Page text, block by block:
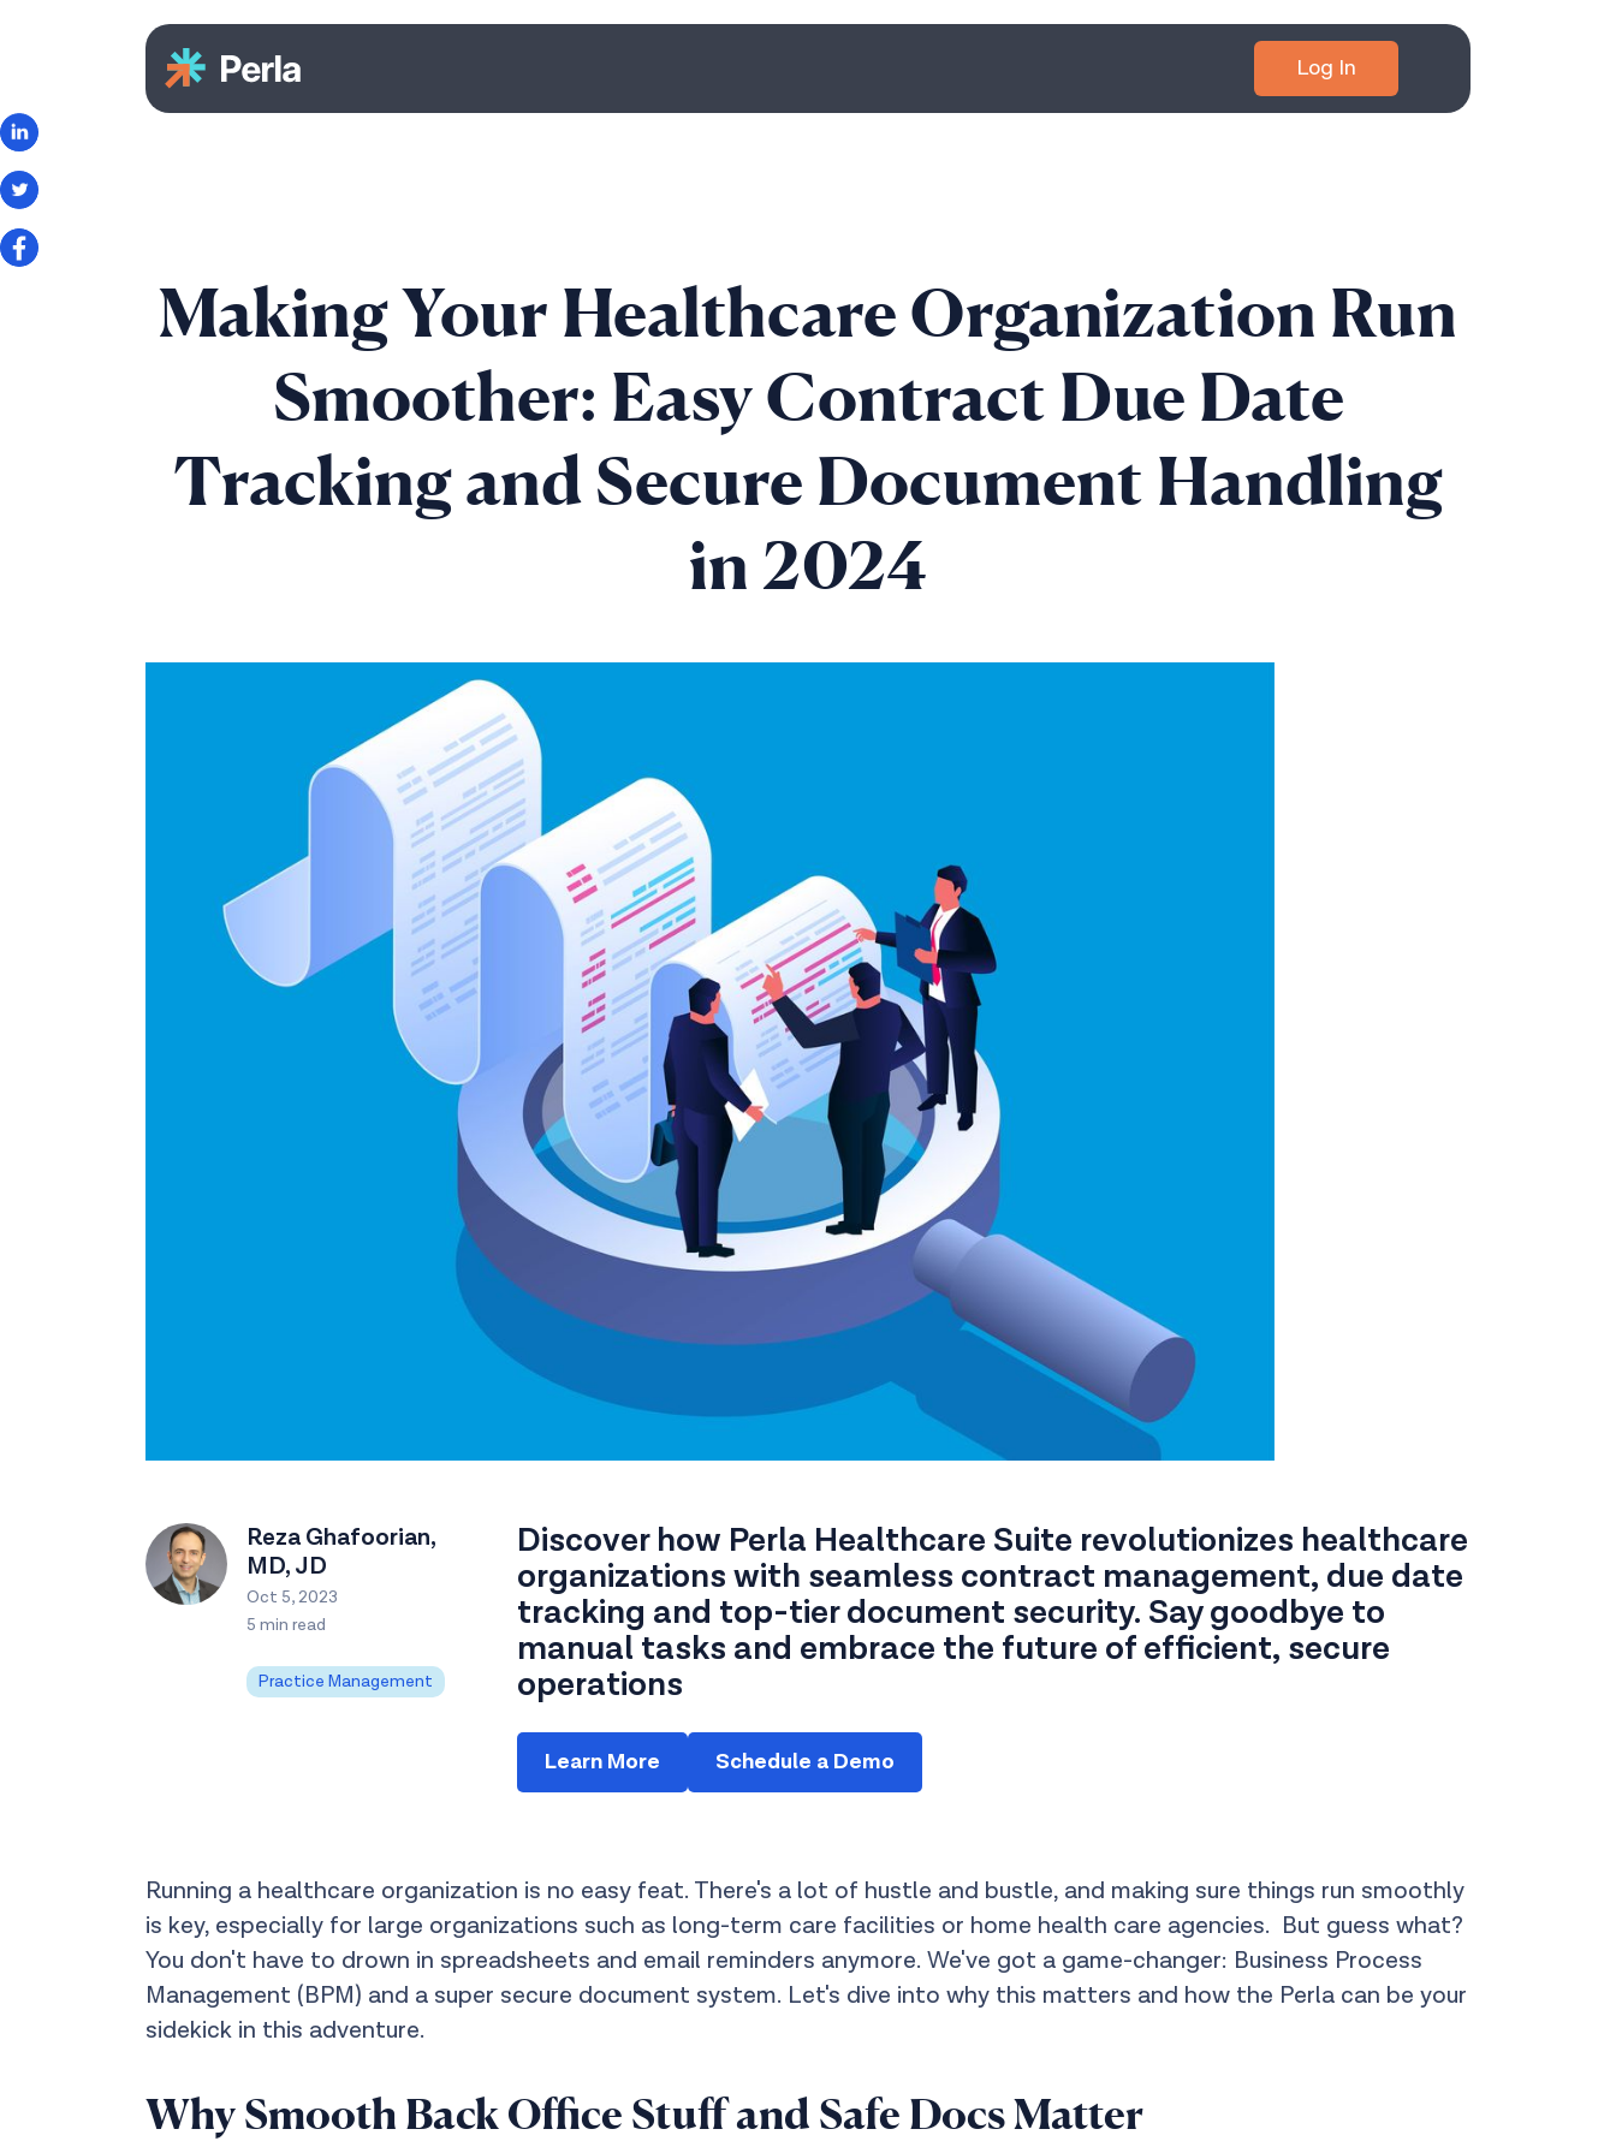
Log In
Making Your Healthcare Organization Run
Smoother: Easy Contract Due Date
Tracking and Secure Document Handling
in 2024
Reza Ghafoorian,
MD, JD
Oct 5, 2023
5 min read
Practice Management
Discover how Perla Healthcare Suite revolutionizes healthcare
organizations with seamless contract management, due date
tracking and top-tier document security. Say goodbye to
manual tasks and embrace the future of efficient, secure
operations
Learn More Schedule a Demo
Running a healthcare organization is no easy feat. There's a lot of hustle and bustle, and making sure things run smoothly
is key, especially for large organizations such as long-term care facilities or home health care agencies. But guess what?
You don't have to drown in spreadsheets and email reminders anymore. We've got a game-changer: Business Process
Management (BPM) and a super secure document system. Let's dive into why this matters and how the Perla can be your
sidekick in this adventure.
Why Smooth Back Office Stuff and Safe Docs Matter